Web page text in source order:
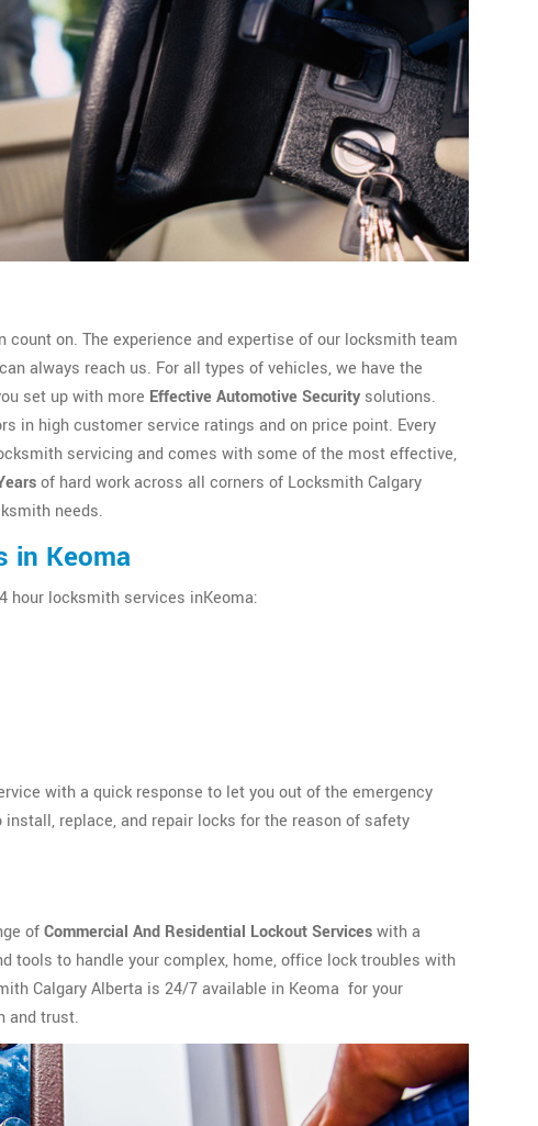
count on. The experience and expertise of our locksmith team
always reach us. For all types of vehicles, we have the
set up with more Effective Automotive Security solutions.
in high customer service ratings and on price point. Every
servicing and comes with some of the most effective,
of hard work across all corners of Locksmith Calgary
needs.
in Keoma
hour locksmith services inKeoma:
with a quick response to let you out of the emergency
replace, and repair locks for the reason of safety
ofCommercial And Residential Lockout Serviceswith a
tools to handle your complex, home, office lock troubles with
Calgary Alberta is 24/7 available in Keoma for your
and trust.